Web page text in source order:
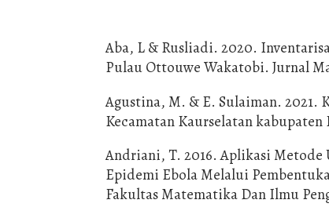
Aba, L & Rusliadi. 2020.
Pulau Ottouwe Wakatobi. Jurnal
Agustina, M. & E. Sulaiman. 2021.
Kecamatan Kaurselatan
Andriani, T. 2016. Aplikasi Metode
Epidemi Ebola Melalui
Fakultas Matematika Dan Ilmu